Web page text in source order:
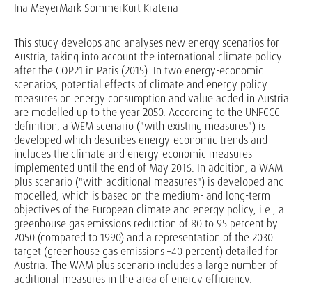
Ina MeyerMark SommerKurt Kratena
This study develops and analyses new energy scenarios for
Austria, taking into account the international climate policy
after the COP21 in Paris (2015). In two energy-economic
scenarios, potential effects of climate and energy policy
measures on energy consumption and value added in Austria
are modelled up to the year 2050. According to the UNFCCC
definition, a WEM scenario ("with existing measures") is
developed which describes energy-economic trends and
includes the climate and energy-economic measures
implemented until the end of May 2016. In addition, a WAM
plus scenario ("with additional measures") is developed and
modelled, which is based on the medium- and long-term
objectives of the European climate and energy policy, i.e., a
greenhouse gas emissions reduction of 80 to 95 percent by
2050 (compared to 1990) and a representation of the 2030
target (greenhouse gas emissions –40 percent) detailed for
Austria. The WAM plus scenario includes a large number of
additional measures in the area of energy efficiency,